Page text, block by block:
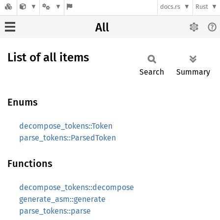
docs.rs Rust
All
List of all items
Search Summary
Enums
decompose_tokens::Token
parse_tokens::ParsedToken
Functions
decompose_tokens::decompose
generate_asm::generate
parse_tokens::parse